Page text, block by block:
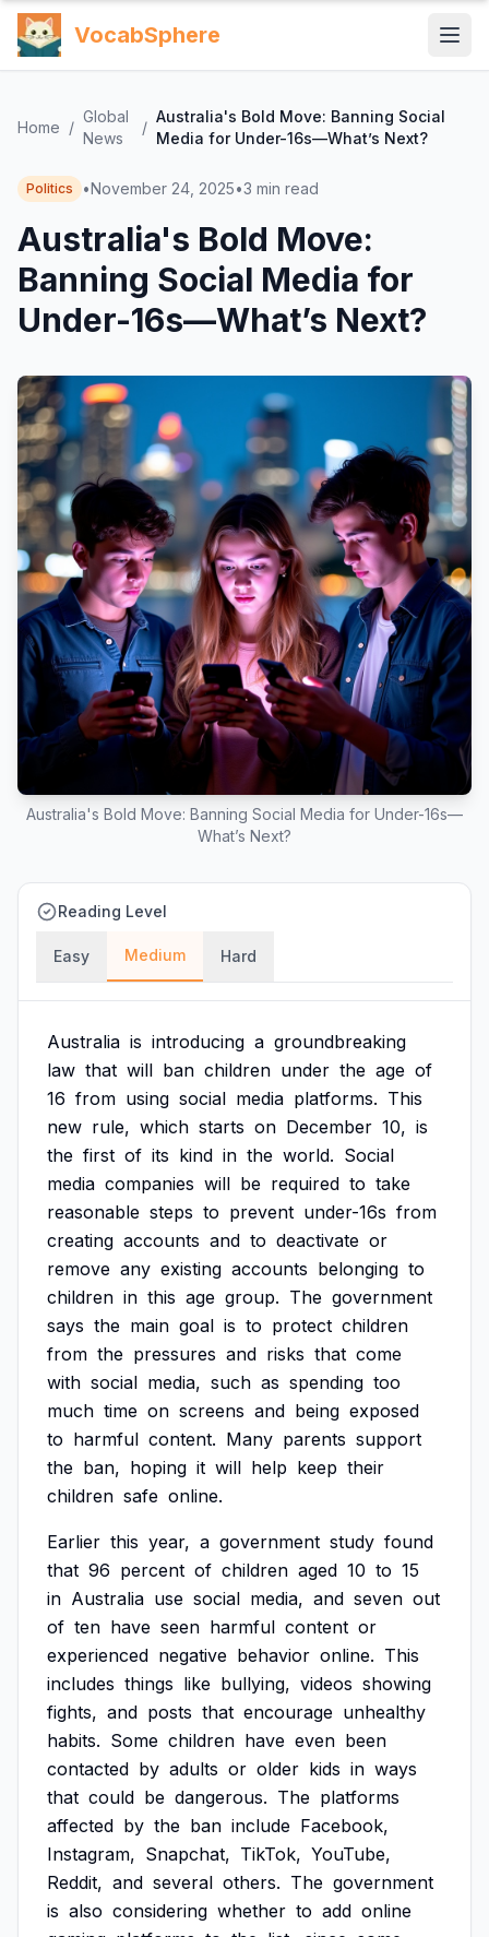
VocabSphere
Home /
Global
News
/
Australia's Bold Move: Banning Social
Media for Under-16s—What’s Next?
Politics •November 24, 2025•3 min read
Australia's Bold Move:
Banning Social Media for
Under-16s—What’s Next?
Australia's Bold Move: Banning Social Media for Under-16s—
What’s Next?
Reading Level
Easy Medium Hard
Australia is introducing a groundbreaking
law that will ban children under the age of
16 from using social media platforms. This
new rule, which starts on December 10, is
the first of its kind in the world. Social
media companies will be required to take
reasonable steps to prevent under-16s from
creating accounts and to deactivate or
remove any existing accounts belonging to
children in this age group. The government
says the main goal is to protect children
from the pressures and risks that come
with social media, such as spending too
much time on screens and being exposed
to harmful content. Many parents support
the ban, hoping it will help keep their
children safe online.
Earlier this year, a government study found
that 96 percent of children aged 10 to 15
in Australia use social media, and seven out
of ten have seen harmful content or
experienced negative behavior online. This
includes things like bullying, videos showing
fights, and posts that encourage unhealthy
habits. Some children have even been
contacted by adults or older kids in ways
that could be dangerous. The platforms
affected by the ban include Facebook,
Instagram, Snapchat, TikTok, YouTube,
Reddit, and several others. The government
is also considering whether to add online